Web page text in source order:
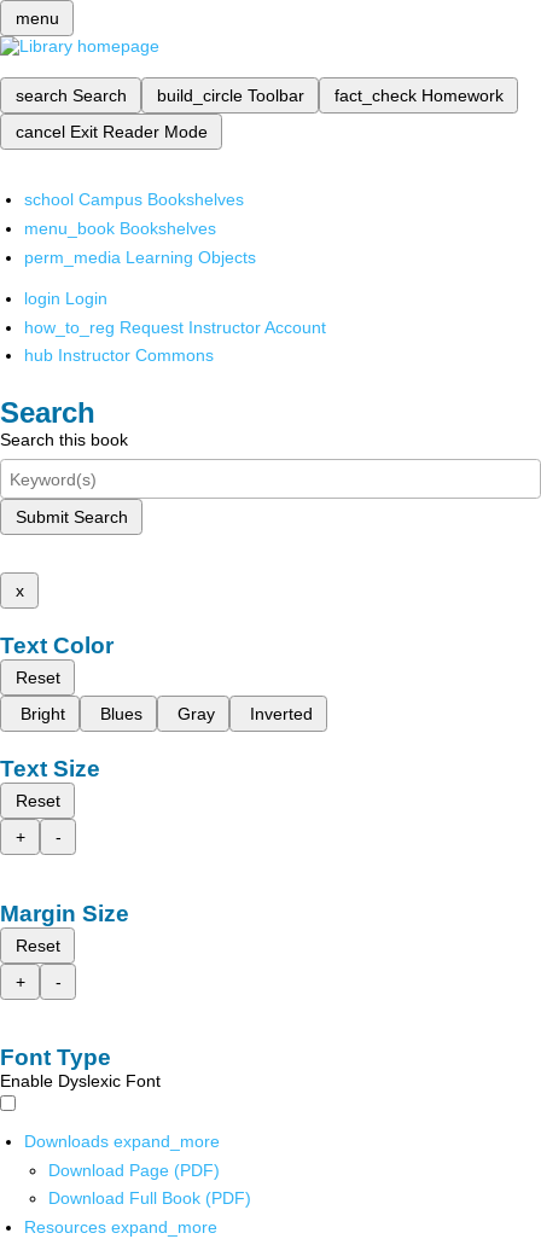
menu
search Search build_circle Toolbar fact_check Homework
cancel Exit Reader Mode
school Campus Bookshelves
menu_book Bookshelves
perm_media Learning Objects
login Login
how_to_reg Request Instructor Account
hub Instructor Commons
Search
Search this book
Submit Search
x
Text Color
Reset
Bright
Blues Gray Inverted
Text Size
Reset
+
-
Margin Size
Reset
+
-
Font Type
Enable Dyslexic Font
Downloads expand_more
Download Page (PDF)
Download Full Book (PDF)
Resources expand_more